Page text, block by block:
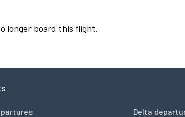
longer board this flight.
Delta